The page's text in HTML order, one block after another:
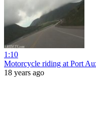
1:10
Motorcycle riding at Port
18 years ago